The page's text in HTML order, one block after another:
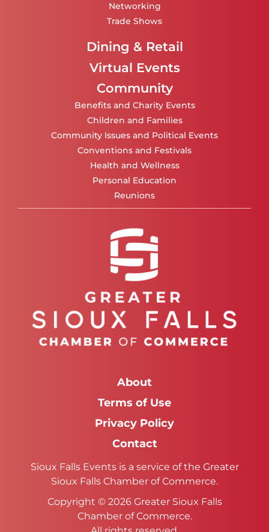
Networking
Trade Shows
Dining & Retail
Virtual Events
Community
Benefits and Charity Events
Children and Families
Community Issues and Political Events
Conventions and Festivals
Health and Wellness
Personal Education
Reunions
About
Terms of Use
Privacy Policy
Contact
Sioux Falls Events is a service of the Greater
Sioux Falls Chamber of Commerce.
Copyright © 2026 Greater Sioux Falls
Chamber of Commerce.